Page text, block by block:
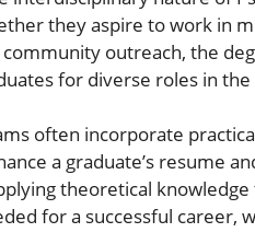
they aspire to work in
outreach, the
for diverse roles in
often incorporate
a graduate’s resume
theoretical
for a successful career,